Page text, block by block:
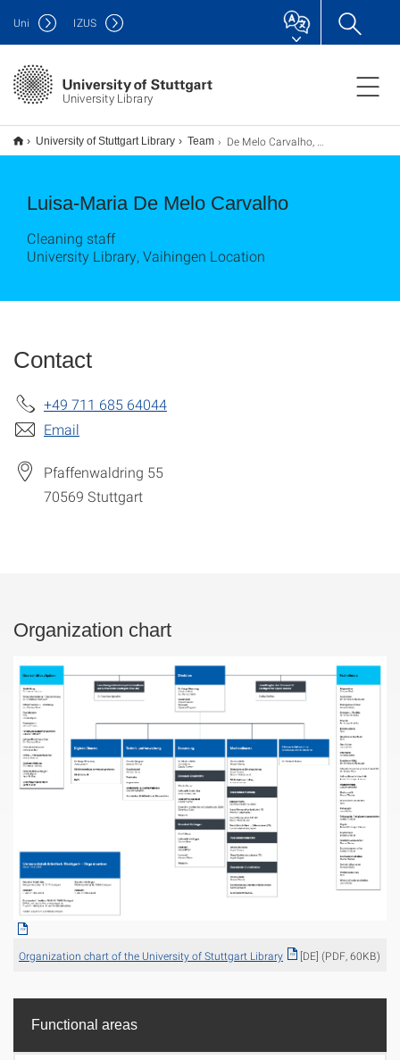
University Library
Uni IZUS
University of Stuttgart Library Team De Melo Carvalho, Luisa-Maria
Luisa-Maria De Melo Carvalho
Cleaning staff
University Library, Vaihingen Location
Contact
+49 711 685 64044
Email
Pfaffenwaldring 55
70569 Stuttgart
Organization chart
Organization chart of the University of Stuttgart Library [DE] (PDF, 60KB)
Functional areas